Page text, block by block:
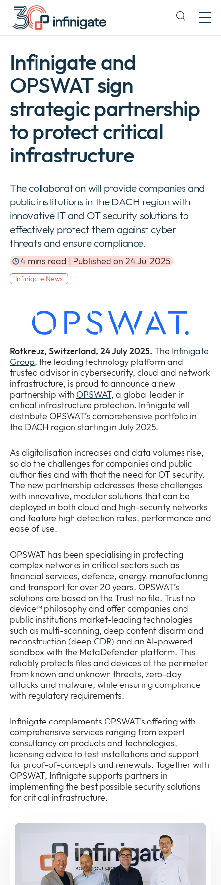
Skip
content
Expand
Newsroom
The Pulse
Company
Our Policies
sub
menu
Infinigate and
OPSWAT sign
strategic partnership
to protect critical
infrastructure
The collaboration will provide companies and
public institutions in the DACH region with
innovative IT and OT security solutions to
effectively protect them against cyber
threats and ensure compliance.
4 mins read | Published on 24 Jul 2025
Infinigate News
Rotkreuz, Switzerland, 24 July 2025. The Infinigate
Group, the leading technology platform and
trusted advisor in cybersecurity, cloud and network
infrastructure, is proud to announce a new
partnership with OPSWAT, a global leader in
critical infrastructure protection. Infinigate will
distribute OPSWAT’s comprehensive portfolio in
the DACH region starting in July 2025.
As digitalisation increases and data volumes rise,
so do the challenges for companies and public
authorities and with that the need for OT security.
The new partnership addresses these challenges
with innovative, modular solutions that can be
deployed in both cloud and high-security networks
and feature high detection rates, performance and
ease of use.
OPSWAT has been specialising in protecting
complex networks in critical sectors such as
financial services, defence, energy, manufacturing
and transport for over 20 years. OPSWAT’s
solutions are based on the Trust no file. Trust no
device™ philosophy and offer companies and
public institutions market-leading technologies
such as multi-scanning, deep content disarm and
reconstruction (deep CDR) and an AI-powered
sandbox with the MetaDefender platform. This
reliably protects files and devices at the perimeter
from known and unknown threats, zero-day
attacks and malware, while ensuring compliance
with regulatory requirements.
Infinigate complements OPSWAT’s offering with
comprehensive services ranging from expert
consultancy on products and technologies,
licensing advice to test installations and support
for proof-of-concepts and renewals. Together with
OPSWAT, Infinigate supports partners in
implementing the best possible security solutions
for critical infrastructure.